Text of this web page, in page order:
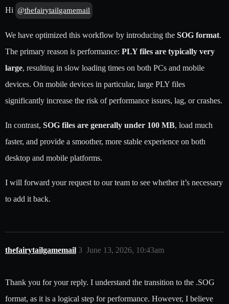
Hi @thefairytailgamemail
We have optimized this workflow by introducing the SOG format.
The primary reason is performance: PLY files are typically very
large, resulting in slow loading times on both PCs and mobile
devices. On mobile devices in particular, large PLY files
significantly increase the risk of performance issues, lag, or crashes.
In contrast, SOG files are generally under 100 MB, load much
faster, and provide a smoother, more stable experience on both
desktop and mobile platforms.
I will forward your request to our team to see whether it’s necessary
to add it back.
thefairytailgamemail June 13, 2026, 10:43am
3
Thank you for your reply. I understand the transition to the .SOG
format, as it is a logical step for performance. However, I believe